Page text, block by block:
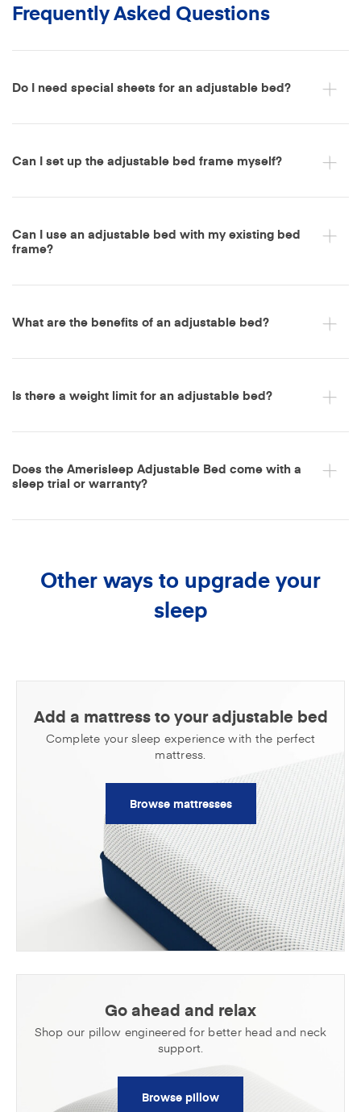
Frequently Asked Questions
Do I need special sheets for an adjustable bed?
Can I set up the adjustable bed frame myself?
Can I use an adjustable bed with my existing bed
frame?
What are the benefits of an adjustable bed?
Is there a weight limit for an adjustable bed?
Does the Amerisleep Adjustable Bed come with a
sleep trial or warranty?
Other ways to upgrade your
sleep
Add a mattress to your adjustable bed
Complete your sleep experience with the perfect
mattress.
Browse mattresses
Go ahead and relax
Shop our pillow engineered for better head and neck
support.
Browse pillow